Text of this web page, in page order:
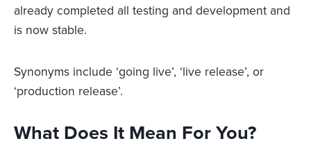
already completed all testing and development and
is now stable.
Synonyms include ‘going live’, ‘live release’, or
‘production release’.
What Does It Mean For You?